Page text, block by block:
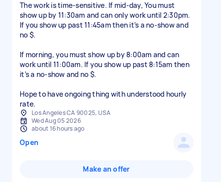
The work is time-sensitive. If mid-day, You must
show up by 11:30am and can only work until 2:30pm.
If you show up past 11:45am then it’s a no-show and
no $.
If morning, you must show up by 8:00am and can
work until 11:00am. If you show up past 8:15am then
it’s a no-show and no $.
Hope to have ongoing thing with understood hourly
Los Angeles CA 90025, USA
Wed Aug 05 2026
about 16 hours ago
Open
Make an offer